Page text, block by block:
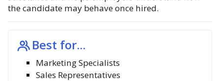
the candidate may behave once hired.
Best for...
Marketing Specialists
Sales Representatives